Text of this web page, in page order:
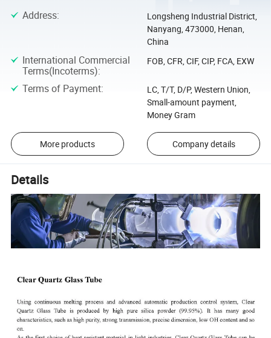
Address:
Longsheng Industrial District,
Nanyang, 473000, Henan,
China
International Commercial
Terms(Incoterms):
FOB, CFR, CIF, CIP, FCA, EXW
Terms of Payment:
LC, T/T, D/P, Western Union,
Small-amount payment,
Money Gram
More products Company details
Details